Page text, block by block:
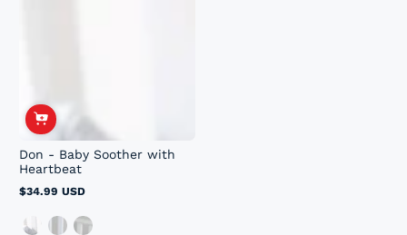
Don - Baby Soother with
Heartbeat
Regular
$34.99 USD